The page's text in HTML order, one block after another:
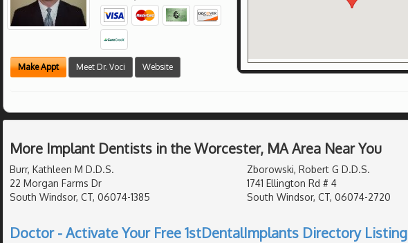
Make Appt Meet Dr. Voci Website
More Implant Dentists in the Worcester, MA Area Near You
Burr, Kathleen M D.D.S.
22 Morgan Farms Dr
South Windsor, CT, 06074-1385
Zborowski, Robert G D.D.S.
1741 Ellington Rd # 4
South Windsor, CT, 06074-2720
Doctor - Activate Your Free 1stDentalImplants Directory Listing